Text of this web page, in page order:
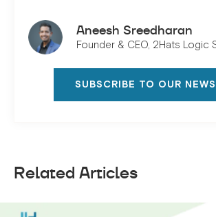
Aneesh Sreedharan
Founder & CEO, 2Hats Logic
SUBSCRIBE TO OUR
Related Articles